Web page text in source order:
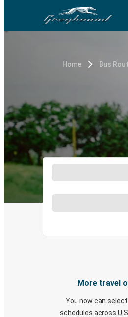
Home Bus
More travel
You now can
schedules across